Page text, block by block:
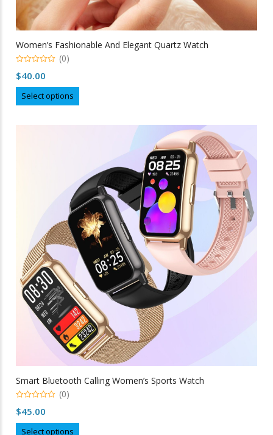
Women’s Fashionable And Elegant Quartz Watch
out
(0)
$40.00
Select options
product
options
may
be
chosen
on
the
product
page
Smart Bluetooth Calling Women’s Sports Watch
out
(0)
$45.00
Select options